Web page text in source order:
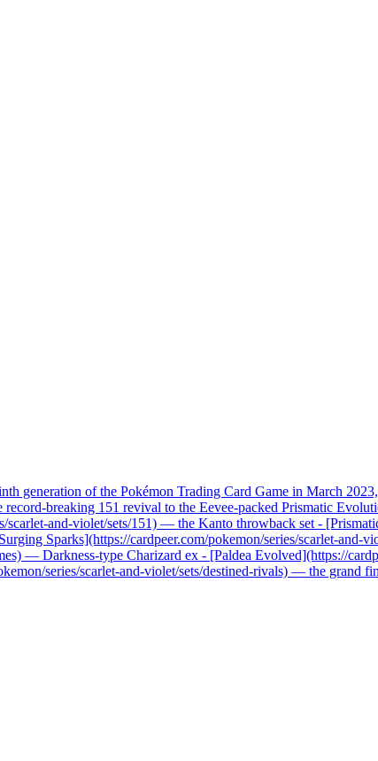
generation of the Pokémon Trading Card Game in March
breaking 151 revival to the Eevee-packed Prismatic
and-violet/sets/151) — the Kanto throwback set -
Sparks](https://cardpeer.com/pokemon/series/scarlet-
— Darkness-type Charizard ex - [Paldea Evolved](https://
series/scarlet-and-violet/sets/destined-rivals) — the grand